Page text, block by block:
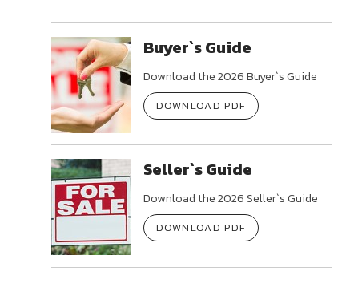
Buyer`s Guide
Download the 2026 Buyer`s Guide
DOWNLOAD PDF
Seller`s Guide
Download the 2026 Seller`s Guide
DOWNLOAD PDF